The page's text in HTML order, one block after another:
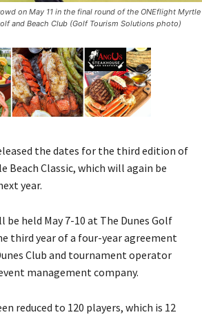
on May 11 in the final round of the ONEflight Myrtle
and Beach Club (Golf Tourism Solutions photo)
the dates for the third edition of
Beach Classic, which will again be
year.
held May 7-10 at The Dunes Golf
third year of a four-year agreement
Club and tournament operator
management company.
reduced to 120 players, which is 12